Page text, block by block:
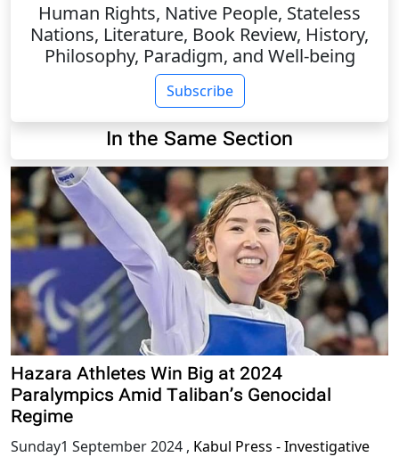
Human Rights, Native People, Stateless
Nations, Literature, Book Review, History,
Philosophy, Paradigm, and Well-being
Subscribe
In the Same Section
Hazara Athletes Win Big at 2024
Paralympics Amid Taliban’s Genocidal
Regime
Sunday1 September 2024 , Kabul Press - Investigative